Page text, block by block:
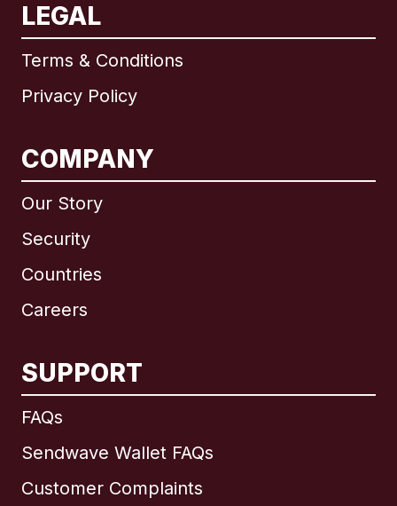
LEGAL
Terms & Conditions
Privacy Policy
COMPANY
Our Story
Security
Countries
Careers
SUPPORT
FAQs
Sendwave Wallet FAQs
Customer Complaints
International English
Brazil